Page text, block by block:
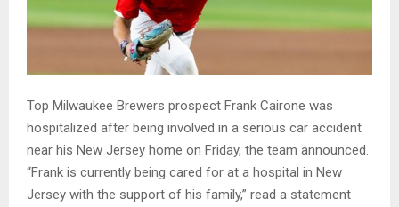
Top Milwaukee Brewers prospect Frank Cairone was
hospitalized after being involved in a serious car accident
near his New Jersey home on Friday, the team announced.
“Frank is currently being cared for at a hospital in New
Jersey with the support of his family,” read a statement